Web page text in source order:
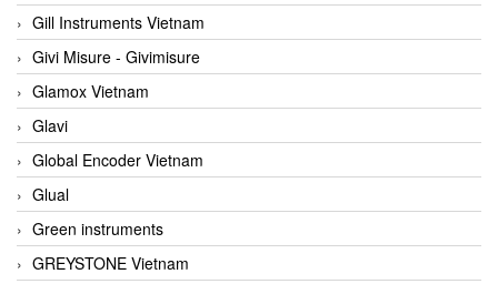
Gill Instruments Vietnam
Givi Misure - Givimisure
Glamox Vietnam
Glavi
Global Encoder Vietnam
Glual
Green instruments
GREYSTONE Vietnam